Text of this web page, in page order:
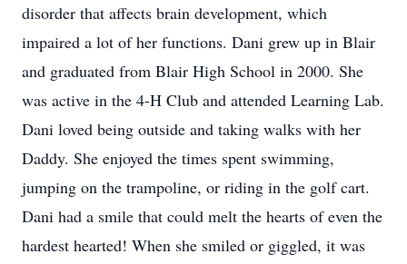
disorder that affects brain development, which
impaired a lot of her functions. Dani grew up in Blair
and graduated from Blair High School in 2000. She
was active in the 4-H Club and attended Learning Lab.
Dani loved being outside and taking walks with her
Daddy. She enjoyed the times spent swimming,
jumping on the trampoline, or riding in the golf cart.
Dani had a smile that could melt the hearts of even the
hardest hearted! When she smiled or giggled, it was